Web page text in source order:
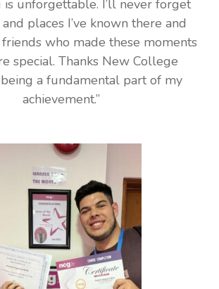
unforgettable. I’ll never forget
places I’ve known there and
who made these moments
special. Thanks New College
a fundamental part of my
achievement.”